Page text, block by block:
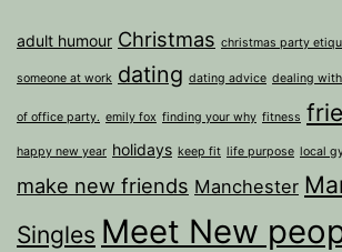
adult humour Christmas christmas party
someone at work dating dating advice dealing
of office party. emily fox finding your why fitness
happy new year holidays keep fit life purpose local
make new friends Manchester
Singles Meet New